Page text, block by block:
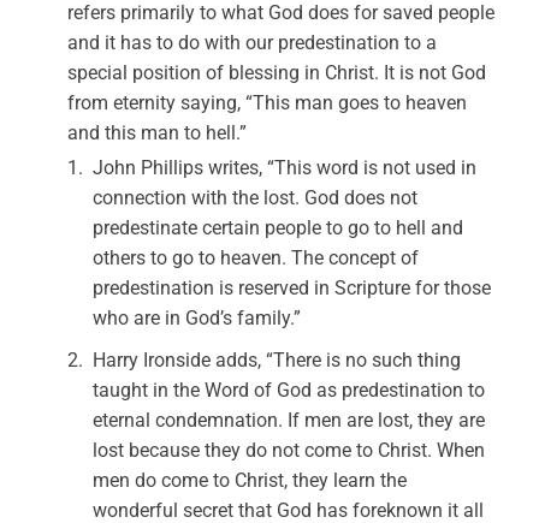
refers primarily to what God does for saved people
and it has to do with our predestination to a
special position of blessing in Christ. It is not God
from eternity saying, “This man goes to heaven
and this man to hell.”
John Phillips writes, “This word is not used in
connection with the lost. God does not
predestinate certain people to go to hell and
others to go to heaven. The concept of
predestination is reserved in Scripture for those
who are in God’s family.”
Harry Ironside adds, “There is no such thing
taught in the Word of God as predestination to
eternal condemnation. If men are lost, they are
lost because they do not come to Christ. When
men do come to Christ, they learn the
wonderful secret that God has foreknown it all